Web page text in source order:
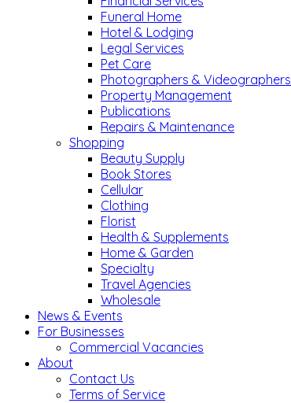
Funeral Home
Hotel & Lodging
Legal Services
Pet Care
Photographers & Videographers
Property Management
Publications
Repairs & Maintenance
Shopping
Beauty Supply
Book Stores
Cellular
Clothing
Florist
Health & Supplements
Home & Garden
Specialty
Travel Agencies
Wholesale
News & Events
For Businesses
Commercial Vacancies
About
Contact Us
Terms of Service